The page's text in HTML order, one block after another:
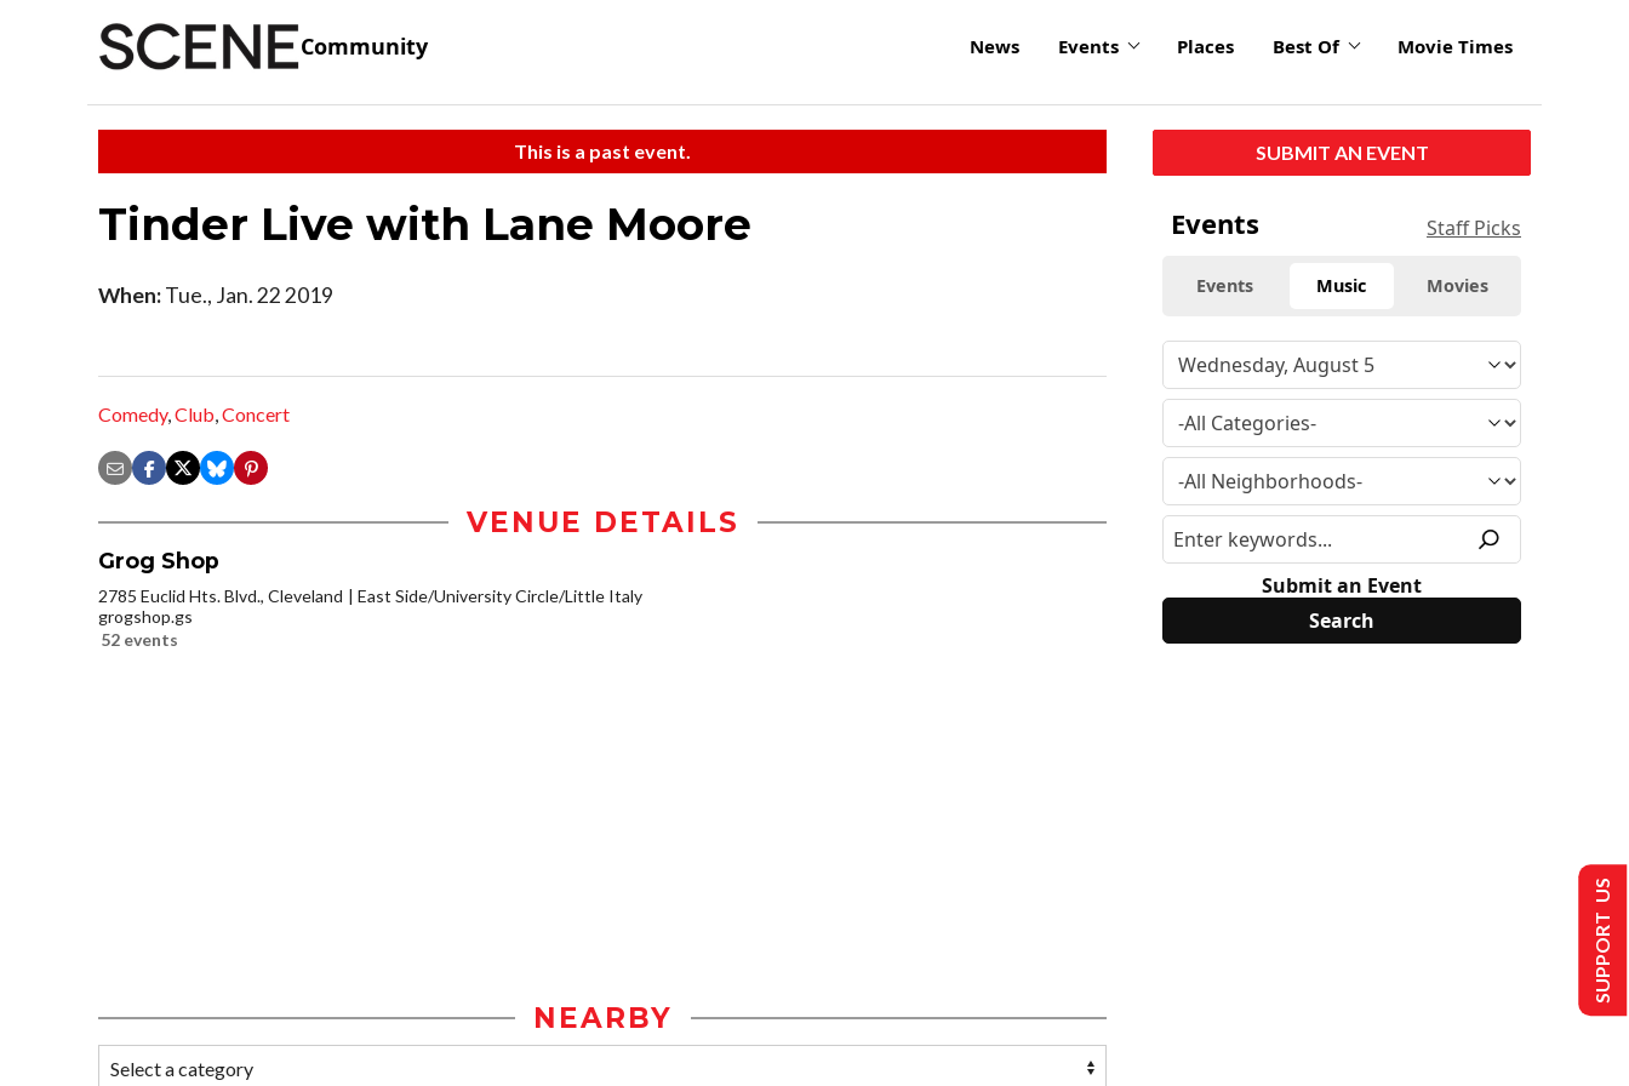
Community News Events Places Best Of Movie Times
This is a past event.
Tinder Live with Lane Moore
When:Tue., Jan. 22 2019
Comedy,Club,Concert
VENUE DETAILS
Grog Shop
2785 Euclid Hts. Blvd., Cleveland
East Side/University Circle/Little Italy
grogshop.gs
52 events
NEARBY
SUBMIT AN EVENT
Events Staff Picks
Events Music Movies
Submit an Event
SUPPORT US